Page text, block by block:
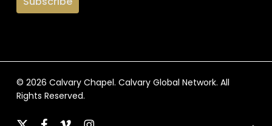
© 2026 Calvary Chapel. Calvary Global Network. All
Rights Reserved.
x- facebook
vimeoinstagram